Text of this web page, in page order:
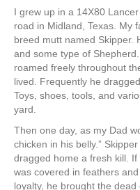
I grew up in a 14X80
road in Midland, Texas. My
breed mutt named Skipper.
and some type of
roamed freely throughout
lived. Frequently he
Toys, shoes, tools, and
yard.
Then one day, as my Dad
chicken in his belly.”
dragged home a fresh kill.
was covered in feathers
loyalty, he brought the